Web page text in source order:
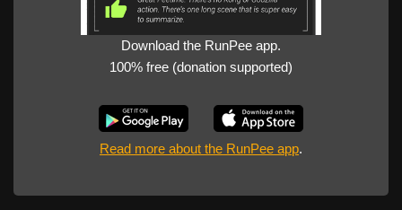
Download the RunPee app.
100% free (donation supported)
Read more about the RunPee app.